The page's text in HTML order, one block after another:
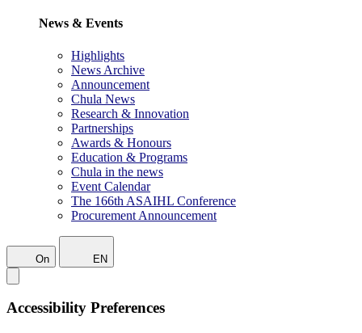
News & Events
Highlights
News Archive
Announcement
Chula News
Research & Innovation
Partnerships
Awards & Honours
Education & Programs
Chula in the news
Event Calendar
The 166th ASAIHL Conference
Procurement Announcement
On EN
Accessibility Preferences